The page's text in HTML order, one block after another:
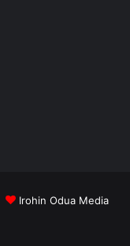
Irohin Odua Media